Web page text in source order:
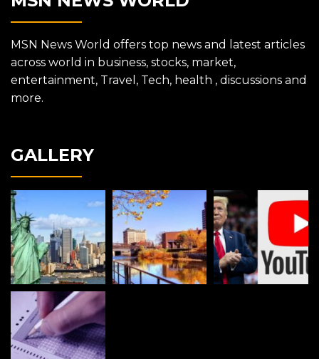
MSN News World offers top news and latest articles
across world in business, stocks, market,
entertainment, Travel, Tech, health , discussions and
more.
GALLERY